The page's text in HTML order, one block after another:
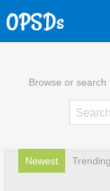
Browse or search
Newest Trending